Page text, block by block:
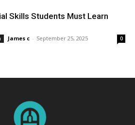
Skills Students Must Learn
James c - September 25, 2025 0